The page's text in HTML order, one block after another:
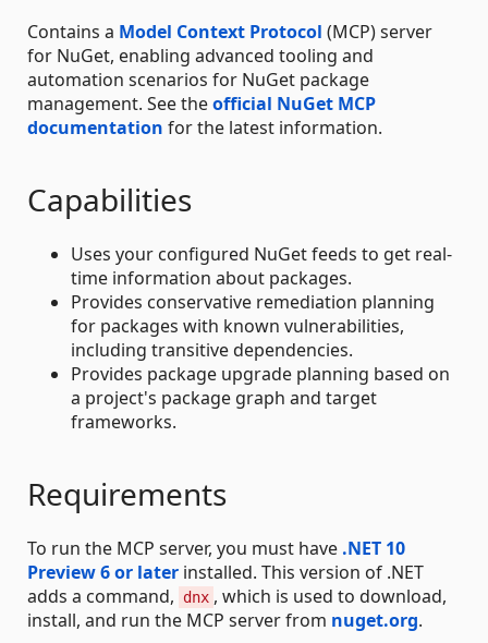
Contains a Model Context Protocol (MCP) server
for NuGet, enabling advanced tooling and
automation scenarios for NuGet package
management. See theofficial NuGet MCP
documentation for the latest information.
Capabilities
Uses your configured NuGet feeds to get real-
time information about packages.
Provides conservative remediation planning
for packages with known vulnerabilities,
including transitive dependencies.
Provides package upgrade planning based on
a project's package graph and target
frameworks.
Requirements
To run the MCP server, you must have .NET 10
Preview 6 or later installed. This version of .NET
adds a command,
dnx , which is used to download,
install, and run the MCP server from nuget.org.